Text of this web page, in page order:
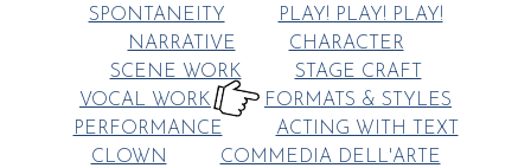
SPONTANEITY
PLAY! PLAY! PLAY!
NARRATIVE
CHARACTER
SCENE WORK
STAGE CRAFT
VOCAL WORK
HERE:
FORMATS & STYLES
PERFORMANCE
ACTING WITH TEXT
CLOWN
COMMEDIA DELL'ARTE